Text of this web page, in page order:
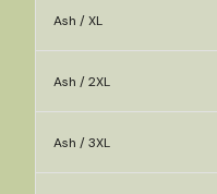
Ash / XL
Ash / 2XL
Ash / 3XL